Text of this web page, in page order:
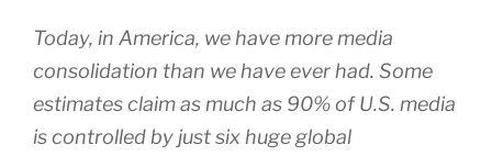
Today, in America, we have more media
consolidation than we have ever had. Some
estimates claim as much as 90% of U.S. media
is controlled by just six huge global